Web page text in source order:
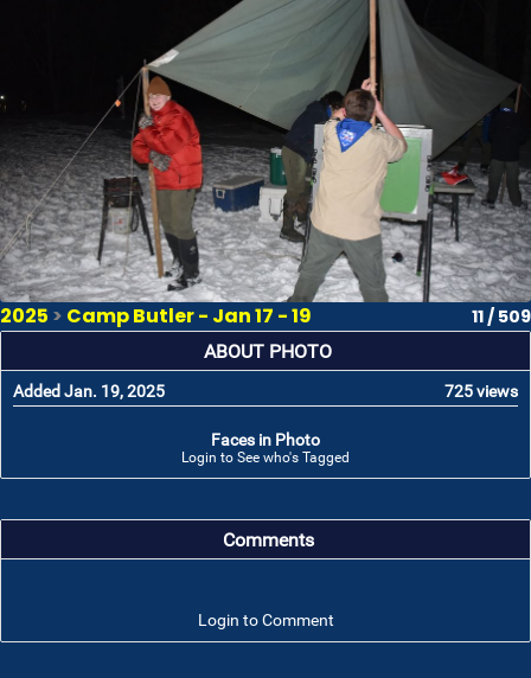
2025 > Camp Butler - Jan 17 - 19 11 / 509
ABOUT PHOTO
Added Jan. 19, 2025 725 views
Faces in Photo
Login to See who's Tagged
Comments
Login to Comment